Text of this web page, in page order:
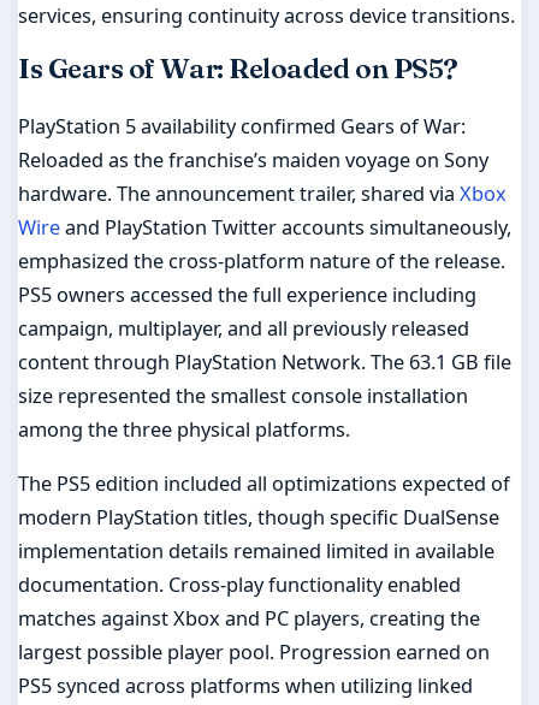
services, ensuring continuity across device transitions.
Is Gears of War: Reloaded on PS5?
PlayStation 5 availability confirmed Gears of War:
Reloaded as the franchise’s maiden voyage on Sony
hardware. The announcement trailer, shared via Xbox
Wireand PlayStation Twitter accounts simultaneously,
emphasized the cross-platform nature of the release.
PS5 owners accessed the full experience including
campaign, multiplayer, and all previously released
content through PlayStation Network. The 63.1 GB file
size represented the smallest console installation
among the three physical platforms.
The PS5 edition included all optimizations expected of
modern PlayStation titles, though specific DualSense
implementation details remained limited in available
documentation. Cross-play functionality enabled
matches against Xbox and PC players, creating the
largest possible player pool. Progression earned on
PS5 synced across platforms when utilizing linked